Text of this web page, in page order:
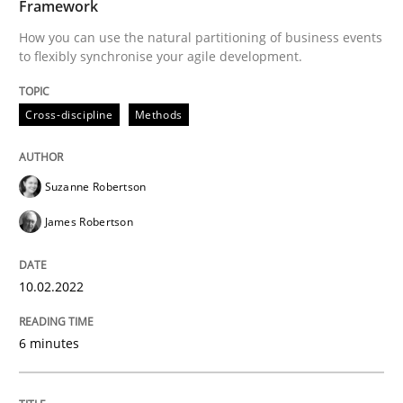
10. February 2022 · 6 minutes read
READ ARTICLE
Methods
How applying Lean Startup, Design Thinking, and
Framework
How you can use the natural partitioning of business events
to flexibly synchronise your agile development.
Cross-discipline Methods
Suzanne Robertson
James Robertson
10.02.2022
6 minutes